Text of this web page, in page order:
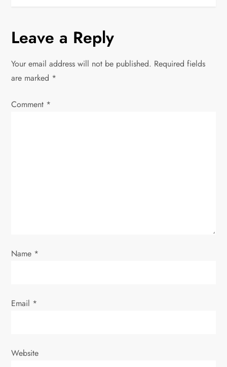
n
a
v
i
n
Leave a Reply
Your email address will not be published. Required fields
are marked *
Comment *
Name *
Email *
Website